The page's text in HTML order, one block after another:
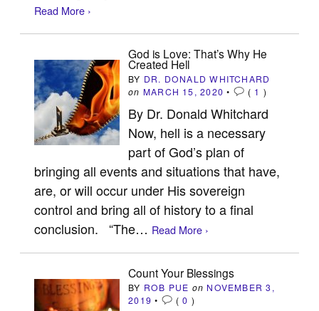
Read More ›
God is Love: That’s Why He
Created Hell
BY DR. DONALD WHITCHARD
on MARCH 15, 2020 • ( 1 )
By Dr. Donald Whitchard
Now, hell is a necessary
part of God’s plan of
bringing all events and situations that have,
are, or will occur under His sovereign
control and bring all of history to a final
conclusion. “The… Read More ›
Count Your Blessings
BY ROB PUE on NOVEMBER 3,
2019 • (0 )